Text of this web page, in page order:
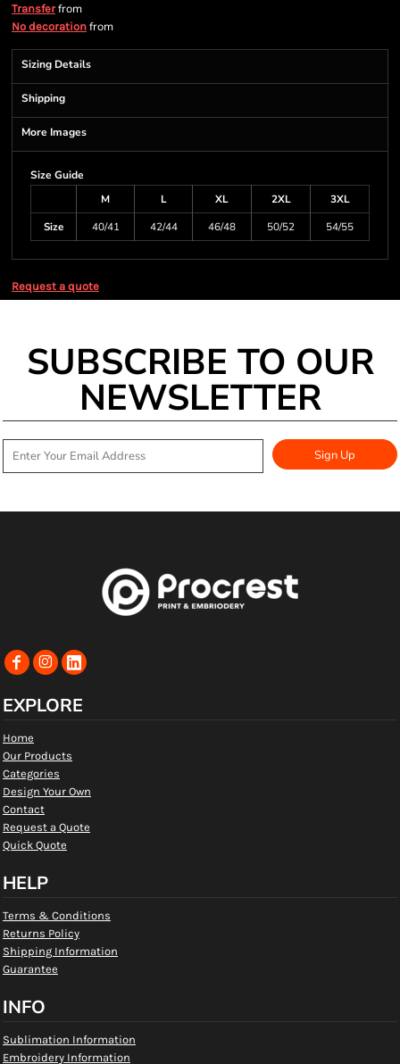
Transferfrom
No decoration from
Sizing Details
Shipping
More Images
Size Guide
M
L XL 2XL
3XL
Size
40/41 42/44 46/48 50/52 54/55
Request a quote
SUBSCRIBE TO OUR
NEWSLETTER
Sign Up
EXPLORE
Home
Our Products
Categories
Design Your Own
Contact
Request a Quote
Quick Quote
HELP
Terms & Conditions
Returns Policy
Shipping Information
Guarantee
INFO
Sublimation Information
Embroidery Information